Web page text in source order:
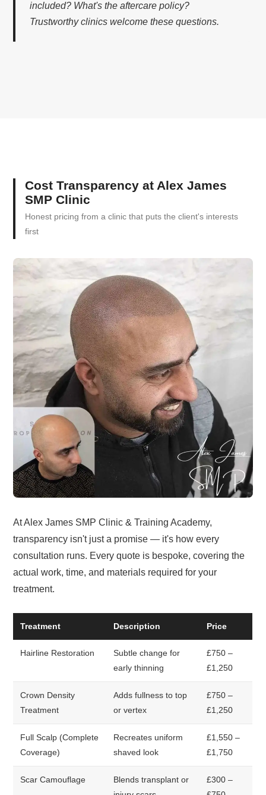
included? What's the aftercare policy?
Trustworthy clinics welcome these questions.
Cost Transparency at Alex James
SMP Clinic
Honest pricing from a clinic that puts the client's interests
first
At Alex James SMP Clinic & Training Academy,
transparency isn't just a promise — it's how every
consultation runs. Every quote is bespoke, covering the
actual work, time, and materials required for your
treatment.
Treatment Description Price
Hairline Restoration
Subtle change for
early thinning
£750 –
£1,250
Crown Density
Treatment
Adds fullness to top
or vertex
£750 –
£1,250
Full Scalp (Complete
Coverage)
Recreates uniform
shaved look
£1,550 –
£1,750
Scar Camouflage
Blends transplant or
£300 –